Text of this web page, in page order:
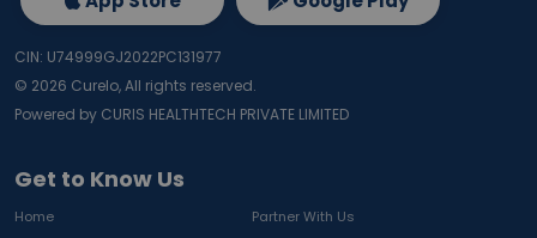
Get to Know Us
Home
Partner With Us
CIN: U74999GJ2022PC131977
© 2026 Curelo, All rights reserved.
Powered by CURIS HEALTHTECH PRIVATE LIMITED